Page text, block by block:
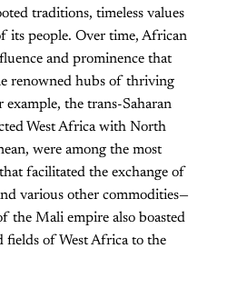
traditions, timeless values
its people. Over time, African
and prominence that
renowned hubs of thriving
the trans-Saharan
West Africa with North
were among the most
facilitated the exchange of
various other commodities—
the Mali empire also boasted
fields of West Africa to the